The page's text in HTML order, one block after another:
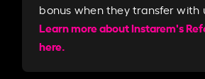
bonus when they transfer with
Learn more about Instarem's
here.